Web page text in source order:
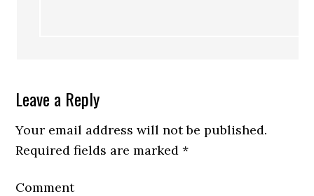
Leave a Reply
Your email address will not be published.
Required fields are marked*
Comment